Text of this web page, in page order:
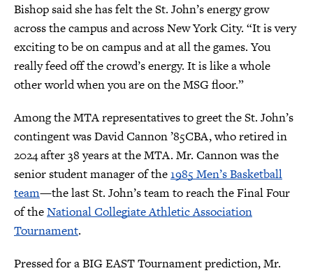
Bishop said she has felt the St. John’s energy grow
across the campus and across New York City. “It is very
exciting to be on campus and at all the games. You
really feed off the crowd’s energy. It is like a whole
other world when you are on the MSG floor.”
Among the MTA representatives to greet the St. John’s
contingent was David Cannon ’85CBA, who retired in
2024 after 38 years at the MTA. Mr. Cannon was the
senior student manager of the1985 Men’s Basketball
team—the last St. John’s team to reach the Final Four
of theNational Collegiate Athletic Association
Tournament.
Pressed for a BIG EAST Tournament prediction, Mr.